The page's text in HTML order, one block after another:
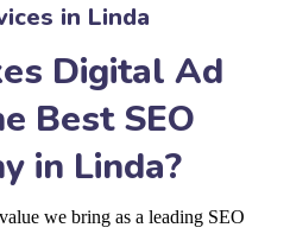
in Linda
Digital Ad
Best SEO
in Linda?
we bring as a leading SEO